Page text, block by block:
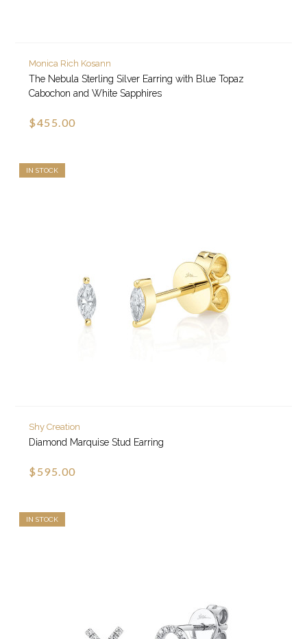
Monica Rich Kosann
The Nebula Sterling Silver Earring with Blue Topaz
Cabochon and White Sapphires
$455.00
IN STOCK
Shy Creation
Diamond Marquise Stud Earring
$595.00
IN STOCK